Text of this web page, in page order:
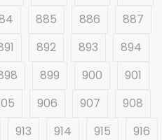
885 886
887
892 893
894
899 900
901
906 907
908
913 914 915
916